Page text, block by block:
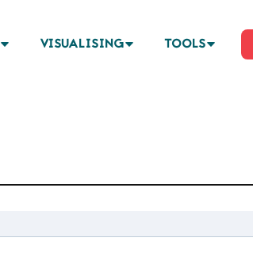
VISUALISING TOOLS